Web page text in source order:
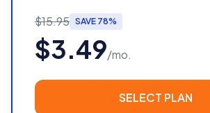
$15.95 SAVE 78%
$3.49/mo.
SELECT PLAN